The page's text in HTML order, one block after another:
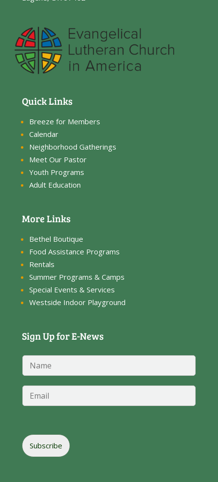
Quick Links
Breeze for Members
Calendar
Neighborhood Gatherings
Meet Our Pastor
Youth Programs
Adult Education
More Links
Bethel Boutique
Food Assistance Programs
Rentals
Summer Programs & Camps
Special Events & Services
Westside Indoor Playground
Sign Up for E-News
N
m
e
N
m
m
a
E
a
*
Subscribe